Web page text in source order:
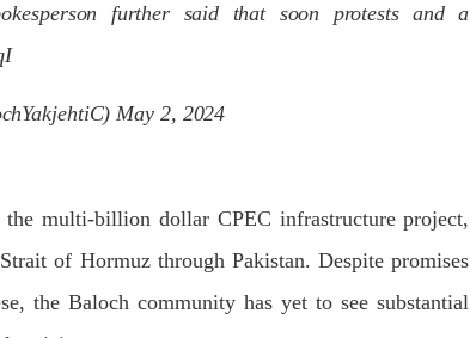
further said that soon protests and a
May 2, 2024
multi-billion dollar CPEC infrastructure project,
of Hormuz through Pakistan. Despite promises
the Baloch community has yet to see substantial